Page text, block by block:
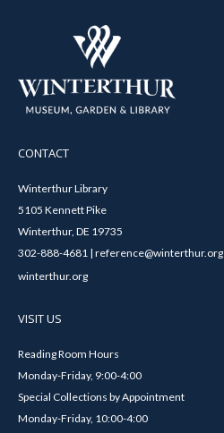
CONTACT
Winterthur Library
5105 Kennett Pike
Winterthur, DE 19735
302-888-4681 | reference@winterthur.org
winterthur.org
VISIT US
Reading Room Hours
Monday-Friday, 9:00-4:00
Special Collections by Appointment
Monday-Friday, 10:00-4:00